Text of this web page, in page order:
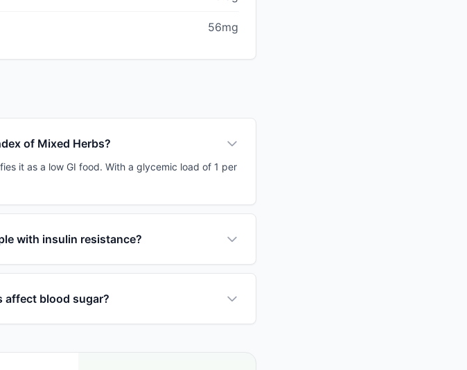
56mg
of Mixed Herbs?
it as a low GI food. With a glycemic load of 1 per
with insulin resistance?
affect blood sugar?